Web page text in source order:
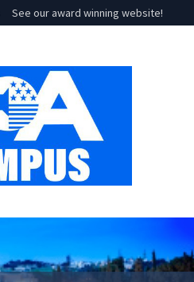
See our award winning website!